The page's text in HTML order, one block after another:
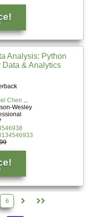
Analysis: Python
& Analytics
Chen
Wesley
6